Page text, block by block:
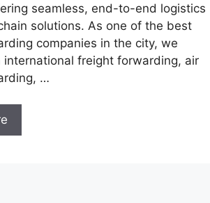
seamless, end-to-end logistics
solutions. As one of the best
companies in the city, we
international freight forwarding, air
…